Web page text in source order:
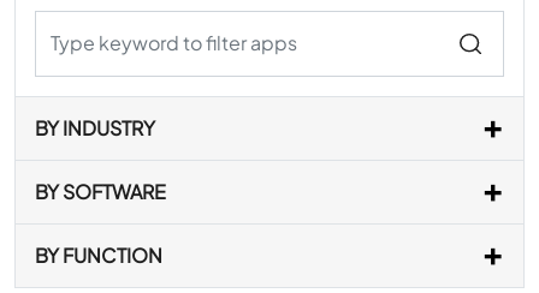
BY INDUSTRY
BY SOFTWARE
BY FUNCTION